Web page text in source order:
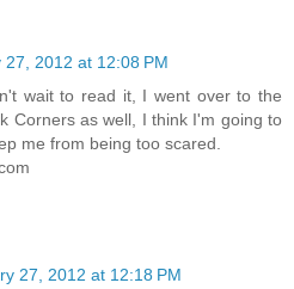
27, 2012 at 12:08 PM
wait to read it, I went over to the
Corners as well, I think I'm going to
me from being too scared.
27, 2012 at 12:18 PM